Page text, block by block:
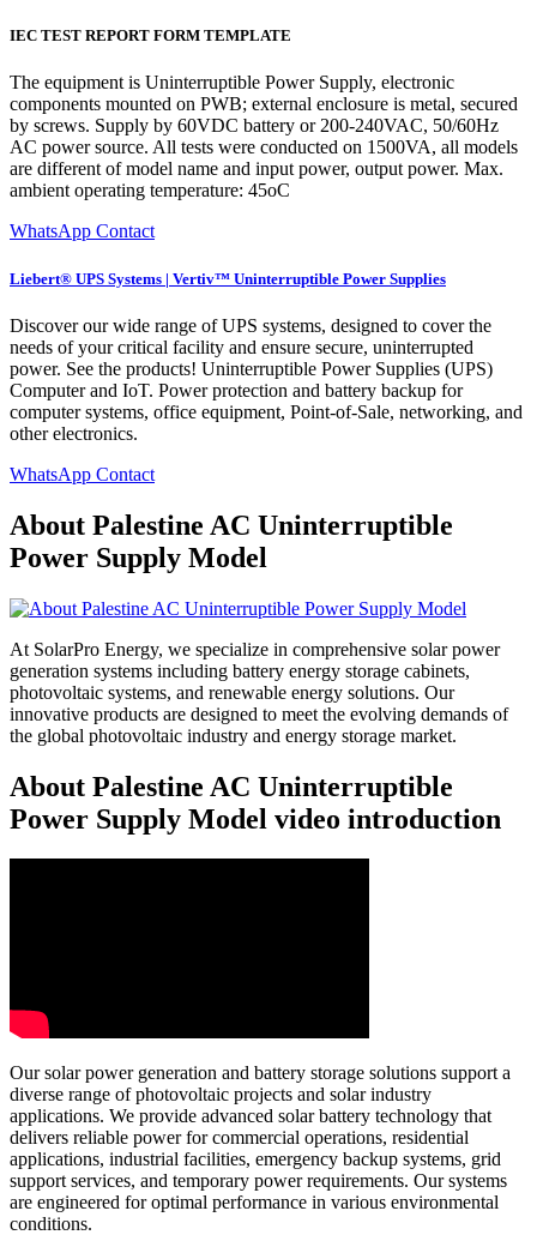
IEC TEST REPORT FORM TEMPLATE
The equipment is Uninterruptible Power Supply, electronic
components mounted on PWB; external enclosure is metal, secured
by screws. Supply by 60VDC battery or 200-240VAC, 50/60Hz
AC power source. All tests were conducted on 1500VA, all models
are different of model name and input power, output power. Max.
ambient operating temperature: 45oC
WhatsApp Contact
Liebert® UPS Systems | Vertiv™ Uninterruptible Power Supplies
Discover our wide range of UPS systems, designed to cover the
needs of your critical facility and ensure secure, uninterrupted
power. See the products! Uninterruptible Power Supplies (UPS)
Computer and IoT. Power protection and battery backup for
computer systems, office equipment, Point-of-Sale, networking, and
other electronics.
WhatsApp Contact
About Palestine AC Uninterruptible
Power Supply Model
At SolarPro Energy, we specialize in comprehensive solar power
generation systems including battery energy storage cabinets,
photovoltaic systems, and renewable energy solutions. Our
innovative products are designed to meet the evolving demands of
the global photovoltaic industry and energy storage market.
About Palestine AC Uninterruptible
Power Supply Model video introduction
Our solar power generation and battery storage solutions support a
diverse range of photovoltaic projects and solar industry
applications. We provide advanced solar battery technology that
delivers reliable power for commercial operations, residential
applications, industrial facilities, emergency backup systems, grid
support services, and temporary power requirements. Our systems
are engineered for optimal performance in various environmental
conditions.